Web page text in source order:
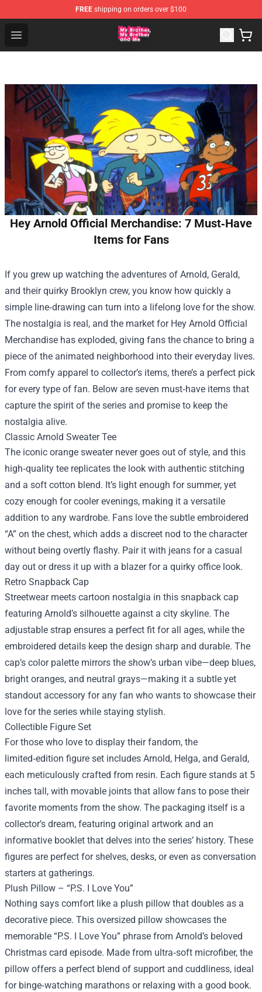
FREE shipping on orders over $100
Open menu
MBMBAM Shop - Official MBMBAM Merchandise Store
Hey Arnold Official Merchandise: 7 Must‑Have
Items for Fans
If you grew up watching the adventures of Arnold, Gerald,
and their quirky Brooklyn crew, you know how quickly a
simple line‑drawing can turn into a lifelong love for the show.
The nostalgia is real, and the market for Hey Arnold Official
Merchandise has exploded, giving fans the chance to bring a
piece of the animated neighborhood into their everyday lives.
From comfy apparel to collector’s items, there’s a perfect pick
for every type of fan. Below are seven must‑have items that
capture the spirit of the series and promise to keep the
nostalgia alive.
Classic Arnold Sweater Tee
The iconic orange sweater never goes out of style, and this
high‑quality tee replicates the look with authentic stitching
and a soft cotton blend. It’s light enough for summer, yet
cozy enough for cooler evenings, making it a versatile
addition to any wardrobe. Fans love the subtle embroidered
“A” on the chest, which adds a discreet nod to the character
without being overtly flashy. Pair it with jeans for a casual
day out or dress it up with a blazer for a quirky office look.
Retro Snapback Cap
Streetwear meets cartoon nostalgia in this snapback cap
featuring Arnold’s silhouette against a city skyline. The
adjustable strap ensures a perfect fit for all ages, while the
embroidered details keep the design sharp and durable. The
cap’s color palette mirrors the show’s urban vibe—deep blues,
bright oranges, and neutral grays—making it a subtle yet
standout accessory for any fan who wants to showcase their
love for the series while staying stylish.
Collectible Figure Set
For those who love to display their fandom, the
limited‑edition figure set includes Arnold, Helga, and Gerald,
each meticulously crafted from resin. Each figure stands at 5
inches tall, with movable joints that allow fans to pose their
favorite moments from the show. The packaging itself is a
collector’s dream, featuring original artwork and an
informative booklet that delves into the series’ history. These
figures are perfect for shelves, desks, or even as conversation
starters at gatherings.
Plush Pillow – “P.S. I Love You”
Nothing says comfort like a plush pillow that doubles as a
decorative piece. This oversized pillow showcases the
memorable “P.S. I Love You” phrase from Arnold’s beloved
Christmas card episode. Made from ultra‑soft microfiber, the
pillow offers a perfect blend of support and cuddliness, ideal
for binge‑watching marathons or relaxing with a good book.